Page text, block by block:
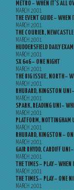
METRO – WHEN IT’S ALL
MARCH 2001
THE EVENT GUIDE – WHEN
MARCH 2001
THE COURIER,
MARCH 2001
HUDDERSFIELD DAILY
MARCH 2001
SX 646 – ONE NIGHT
MARCH 2001
THE BIG ISSUE, NORTH –
MARCH 2001
RHUBARD, KINGSTON UNI
MARCH 2001
SPARK, READING UNI –
MARCH 2001
PLATFORM, NOTTINGHAM
MARCH 2001
RHUBARD, KINGSTON –
MARCH 2001
GAIR RHYDD, CARDIFF UNI
MARCH 2001
THE TIMES – PLAY – WHEN
MARCH 2001
THE TIMES – PLAY – ONE
MARCH 2001